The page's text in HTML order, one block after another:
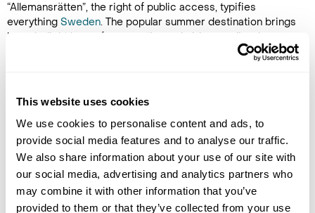
This website uses cookies
We use cookies to personalise content and ads, to
provide social media features and to analyse our traffic.
We also share information about your use of our site with
our social media, advertising and analytics partners who
may combine it with other information that you’ve
provided to them or that they’ve collected from your use
“Allemansrätten”, the right of public access, typifies
everything Sweden. The popular summer destination brings
long daylight hours for more time admiring medieval
architecture in the bustling cities or going wild swimming in
The authenticArctic Summer Retreat
serene wilderness. Råne River Valley's lush forests are a
secluded playground where you can go hiking, kayaking on the
mirror-like lakes and fishing for Arctic char. Experience
traditional Sami culture, indulge in local cuisine and unwind in
your cosy cabin.
See why Sweden has also made it to our list ofunique islands